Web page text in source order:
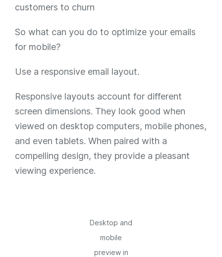
customers to churn
So what can you do to optimize your emails
for mobile?
Use a responsive email layout.
Responsive layouts account for different
screen dimensions. They look good when
viewed on desktop computers, mobile phones,
and even tablets. When paired with a
compelling design, they provide a pleasant
viewing experience.
Desktop and
mobile
preview in